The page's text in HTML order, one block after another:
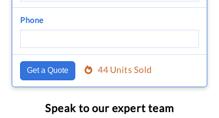
Phone
Get a Quote 44 Units Sold
Speak to our expert team